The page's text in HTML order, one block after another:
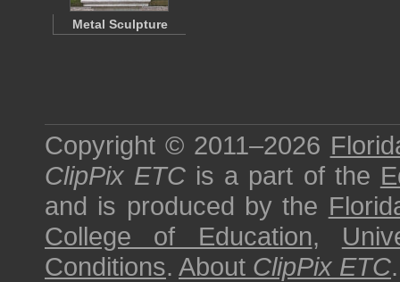
Metal Sculpture
Copyright © 2011–2026
ClipPix ETC is a part of the
and is produced by the
College of Education,
Conditions. About ClipPix ETC.